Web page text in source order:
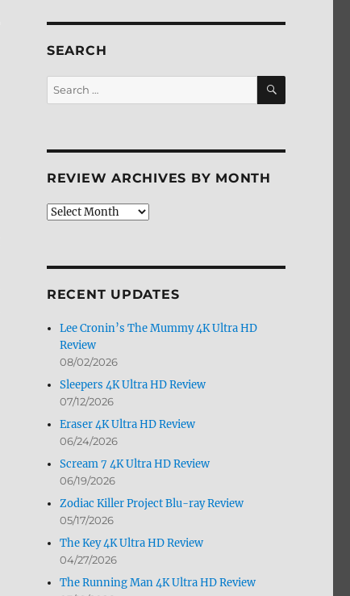
SEARCH
Search
for:
SEARCH
REVIEW ARCHIVES BY MONTH
Review
RECENT UPDATES
Lee Cronin’s The Mummy 4K Ultra HD
Review
08/02/2026
Sleepers 4K Ultra HD Review
07/12/2026
Eraser 4K Ultra HD Review
06/24/2026
Scream 7 4K Ultra HD Review
06/19/2026
Zodiac Killer Project Blu-ray Review
05/17/2026
The Key 4K Ultra HD Review
04/27/2026
The Running Man 4K Ultra HD Review